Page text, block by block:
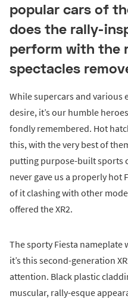
popular cars of
does the rally-
perform with the
spectacles
While supercars and various
desire, it’s our humble
fondly remembered. Hot
this, with the very best of
putting purpose-built sports
never gave us a properly hot
of it clashing with other
offered the XR2.
The sporty Fiesta nameplate
it’s this second-generation
attention. Black plastic
muscular, rally-esque